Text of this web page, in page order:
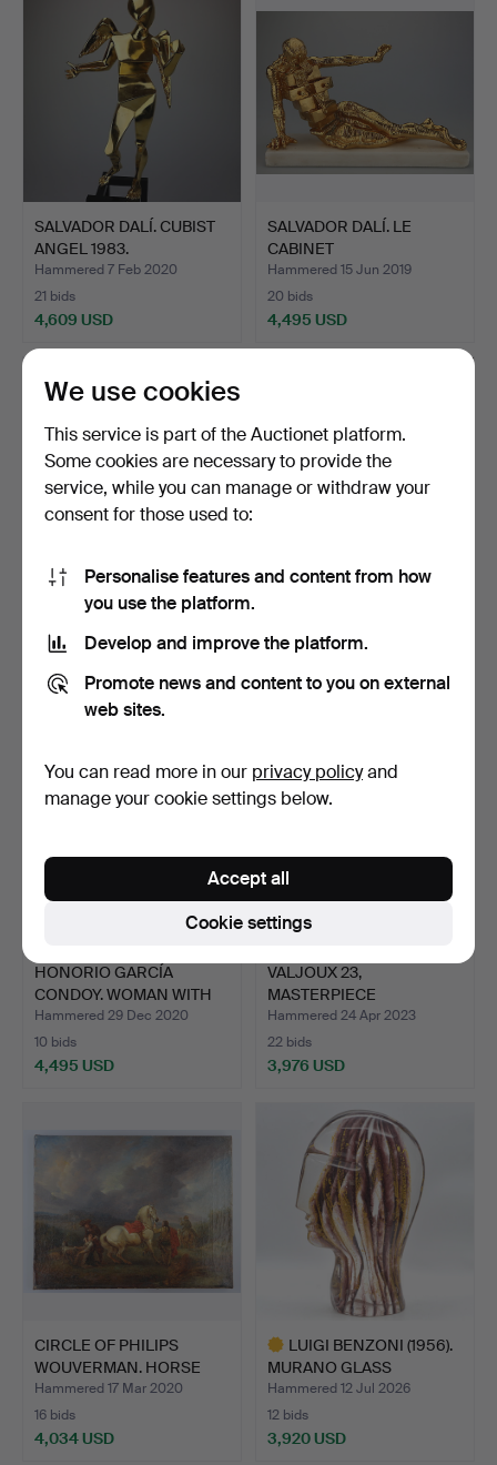
SALVADOR DALÍ. CUBIST
ANGEL 1983.
Hammered 7 Feb 2020
21 bids
4,609 USD
SALVADOR DALÍ. LE
CABINET
ANTHROPOMORPHIQU…
Hammered 15 Jun 2019
20 bids
4,495 USD
JOHANN BAPTIST VON
Hammered 8 Sep 2020
4,610 USD
Hammered 28 Jan 2019
4,610 USD
HONORIO GARCÍA
CONDOY. WOMAN WITH
TWO FACE…
Hammered 29 Dec 2020
10 bids
4,495 USD
VALJOUX 23,
MASTERPIECE
COLLECTION
CHRONOG…
Hammered 24 Apr 2023
22 bids
3,976 USD
CIRCLE OF PHILIPS
WOUVERMAN. HORSE
WITH RI…
Hammered 17 Mar 2020
16 bids
4,034 USD
LUIGI BENZONI (1956).
MURANO GLASS
SCULPTU…
Hammered 12 Jul 2026
12 bids
3,920 USD
We use cookies
This service is part of the Auctionet platform.
Some cookies are necessary to provide the
service, while you can manage or withdraw your
consent for those used to:
Personalise features and content from how
you use the platform.
Develop and improve the platform.
Promote news and content to you on external
web sites.
You can read more in our privacy policyand
manage your cookie settings below.
Cookie settings
Accept all